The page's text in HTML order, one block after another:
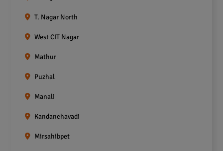
T. Nagar North
West CIT Nagar
Mathur
Puzhal
Manali
Kandanchavadi
Mirsahibpet